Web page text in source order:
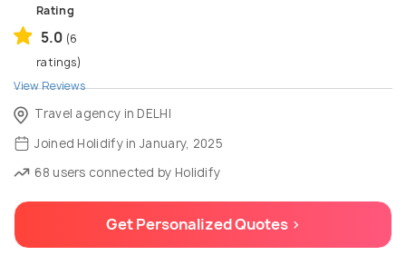
Rating
5.0 (6
ratings)
View Reviews
Travel agency in DELHI
Joined Holidify in January, 2025
68 users connected by Holidify
Get Personalized Quotes >